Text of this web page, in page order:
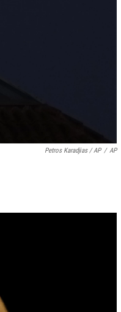
Petros Karadjias / AP / AP